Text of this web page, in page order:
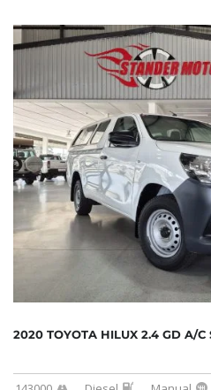
2020 TOYOTA HILUX 2.4 GD A/C